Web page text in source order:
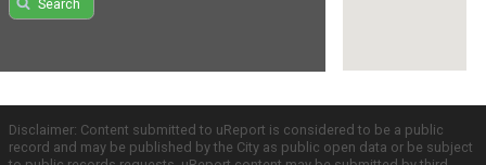
Search
Disclaimer: Content submitted to uReport is considered to be a public
record and may be published by the City as public open data or be subject